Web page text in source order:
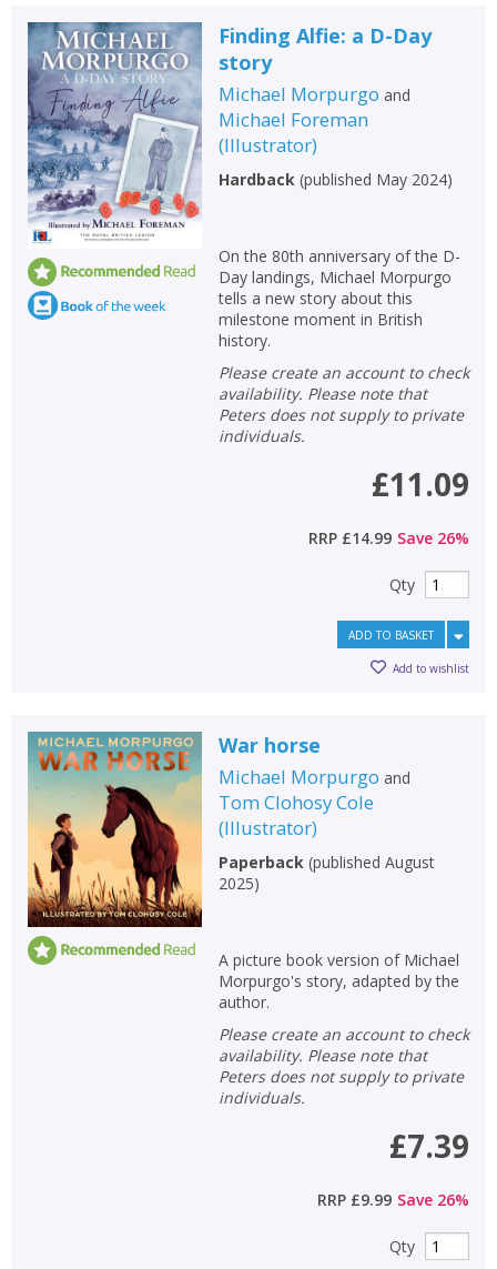
OK
CONFIRM CANCEL
CONFIRM CANCEL
CANCEL
Finding Alfie: a D-Day
story
Michael Morpurgo and
Michael Foreman
(Illustrator)
Hardback(published May 2024)
On the 80th anniversary of the D-
Day landings, Michael Morpurgo
tells a new story about this
milestone moment in British
history.
Please create an account to check
availability. Please note that
Peters does not supply to private
individuals.
£11.09
RRP £14.99 Save 26%
Qty
ADD TO BASKET
Add to wishlist
War horse
Michael Morpurgo and
Tom Clohosy Cole
(Illustrator)
Paperback(published August
2025)
A picture book version of Michael
Morpurgo's story, adapted by the
author.
Please create an account to check
availability. Please note that
Peters does not supply to private
individuals.
£7.39
RRP £9.99 Save 26%
Qty